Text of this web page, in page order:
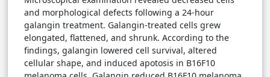
and morphological defects following a 24-hour
galangin treatment. Galangin-treated cells grew
elongated, flattened, and shrunk. According to the
findings, galangin lowered cell survival, altered
cellular shape, and induced apotosis in B16F10